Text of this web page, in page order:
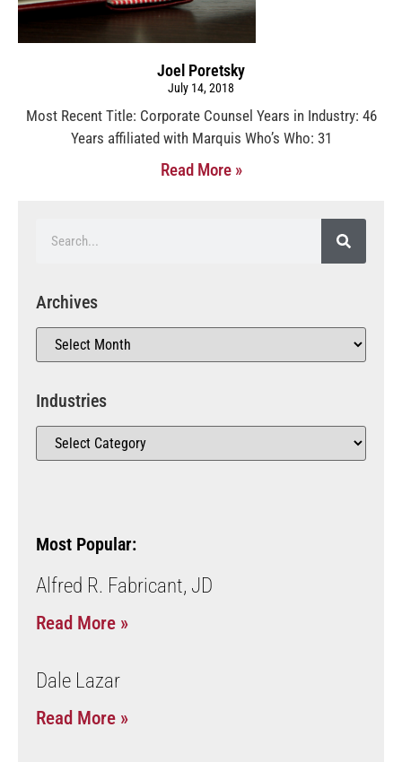
Joel Poretsky
July 14, 2018
Most Recent Title: Corporate Counsel Years in Industry: 46
Years affiliated with Marquis Who’s Who: 31
Read More »
Archives
Industries
Most Popular:
Alfred R. Fabricant, JD
Read More »
Dale Lazar
Read More »